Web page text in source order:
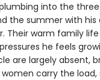
into the
the summer with
Their warm family
he feels
are largely absent,
carry the